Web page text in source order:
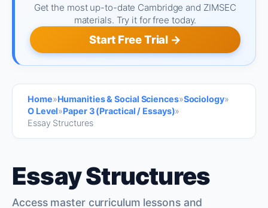
Get the most up-to-date Cambridge and ZIMSEC
materials. Try it for free today.
Start Free Trial →
Home»Humanities & Social Sciences»Sociology»
O Level»Paper 3 (Practical / Essays)»
Essay Structures
Essay Structures
Access master curriculum lessons and